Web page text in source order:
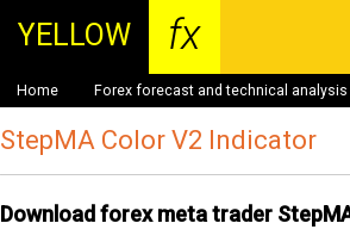
YELLOW fx
Home Forex forecast and technical analysis
StepMA Color V2 Indicator
Download forex meta trader